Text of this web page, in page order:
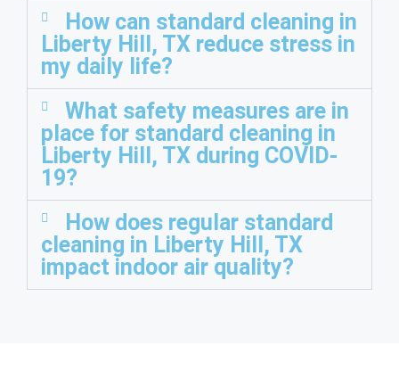
How can standard cleaning in
Liberty Hill, TX reduce stress in
my daily life?
What safety measures are in
place for standard cleaning in
Liberty Hill, TX during COVID-
19?
How does regular standard
cleaning in Liberty Hill, TX
impact indoor air quality?